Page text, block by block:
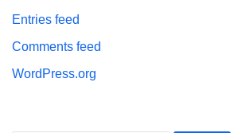
Entries feed
Comments feed
WordPress.org